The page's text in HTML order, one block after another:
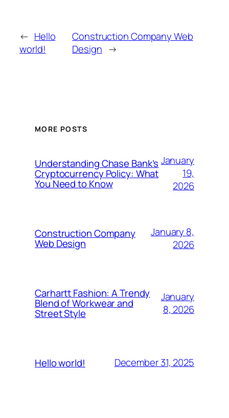
← Hello
world!
Construction Company Web
Design →
MORE POSTS
Understanding Chase Bank’s
Cryptocurrency Policy: What
You Need to Know
January
19,
2026
Construction Company
Web Design
January 8,
2026
Carhartt Fashion: A Trendy
Blend of Workwear and
Street Style
January
8, 2026
Hello world! December 31, 2025